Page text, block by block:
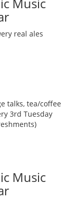
real ales
talks, tea/coffee
3rd Tuesday
Music